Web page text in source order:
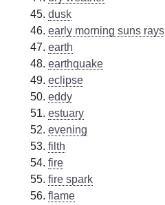
dusk
early morning suns rays
earth
earthquake
eclipse
eddy
estuary
evening
filth
fire
fire spark
flame